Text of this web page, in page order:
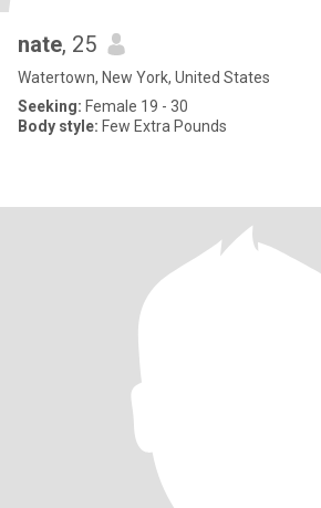
nate, 25
Watertown, New York, United States
Seeking: Female 19 - 30
Body style: Few Extra Pounds